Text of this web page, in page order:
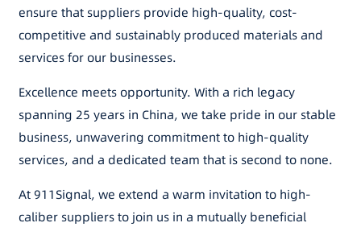
ensure that suppliers provide high-quality, cost-
competitive and sustainably produced materials and
services for our businesses.
Excellence meets opportunity. With a rich legacy
spanning 25 years in China, we take pride in our stable
business, unwavering commitment to high-quality
services, and a dedicated team that is second to none.
At 911Signal, we extend a warm invitation to high-
caliber suppliers to join us in a mutually beneficial